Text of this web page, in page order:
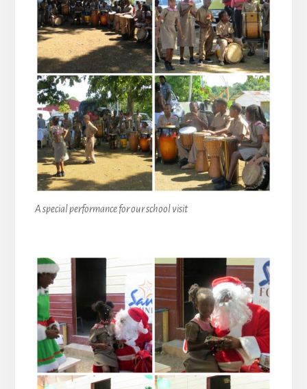
A special performance for our school visit